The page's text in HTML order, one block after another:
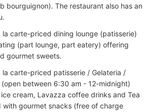
bourguignon). The restaurant also has an
la carte-priced dining lounge (patisserie)
(part lounge, part eatery) offering
gourmet sweets.
la carte-priced patisserie / Gelateria /
between 6:30 am - 12-midnight)
cream, Lavazza coffee drinks and Tea
with gourmet snacks (free of charge